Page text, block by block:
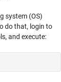
system (OS)
do that, login to
and execute: